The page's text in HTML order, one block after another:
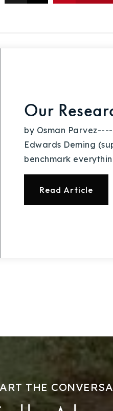
Our
by Osman
Edwards Deming
benchmark
Read Article
THE